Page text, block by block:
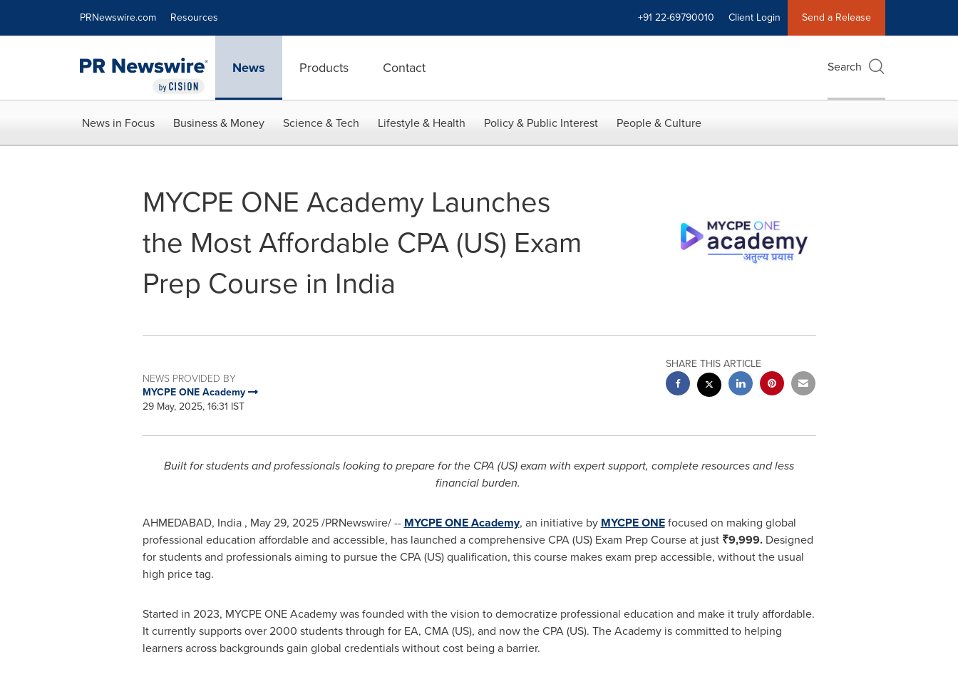
PRNewswire.com Resources +91 22-69790010 Client Login Send a Release
News Products Contact Search
News in Focus Business & Money Science & Tech Lifestyle & Health Policy & Public Interest People & Culture
MYCPE ONE Academy Launches
the Most Affordable CPA (US) Exam
Prep Course in India
NEWS PROVIDED BY
MYCPE ONE Academy
29 May, 2025, 16:31 IST
SHARE THIS ARTICLE
Built for students and professionals looking to prepare for the CPA (US) exam with expert support, complete resources and less
financial burden.
AHMEDABAD, India , May 29, 2025/PRNewswire/ -- MYCPE ONE Academy, an initiative by MYCPE ONEfocused on making global
professional education affordable and accessible, has launched a comprehensive CPA (US) Exam Prep Course at just ₹9,999. Designed
for students and professionals aiming to pursue the CPA (US) qualification, this course makes exam prep accessible, without the usual
high price tag.
Started in 2023, MYCPE ONE Academy was founded with the vision to democratize professional education and make it truly affordable.
It currently supports over 2000 students through for EA, CMA (US), and now the CPA (US). The Academy is committed to helping
learners across backgrounds gain global credentials without cost being a barrier.